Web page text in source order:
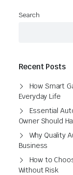
Search
Recent Posts
How Smart
Everyday Life
Essential
Owner Should
Why Quality
Business
How to
Without Risk